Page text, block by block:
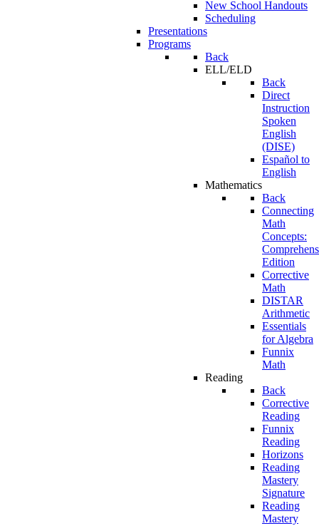
New School Handouts
Scheduling
Presentations
Programs
Back
ELL/ELD
Back
Direct
Instruction
Spoken
English
(DISE)
Español to
English
Mathematics
Back
Connecting
Math
Concepts:
Edition
Corrective
Math
DISTAR
Arithmetic
Essentials
for Algebra
Funnix
Math
Reading
Back
Corrective
Reading
Funnix
Reading
Horizons
Reading
Mastery
Signature
Reading
Mastery